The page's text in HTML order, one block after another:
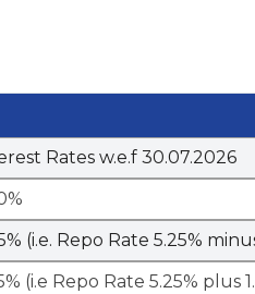
Rates w.e.f 30.07.2026
(i.e. Repo Rate 5.25%
(i.e Repo Rate 5.25% plus